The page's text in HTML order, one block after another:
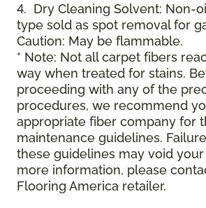
4. Dry Cleaning Solvent: Non-
type sold as spot removal for
Caution: May be flammable.
* Note: Not all carpet fibers
way when treated for stains.
proceeding with any of the
procedures, we recommend
appropriate fiber company for
maintenance guidelines.
these guidelines may void
more information, please
Flooring America retailer.